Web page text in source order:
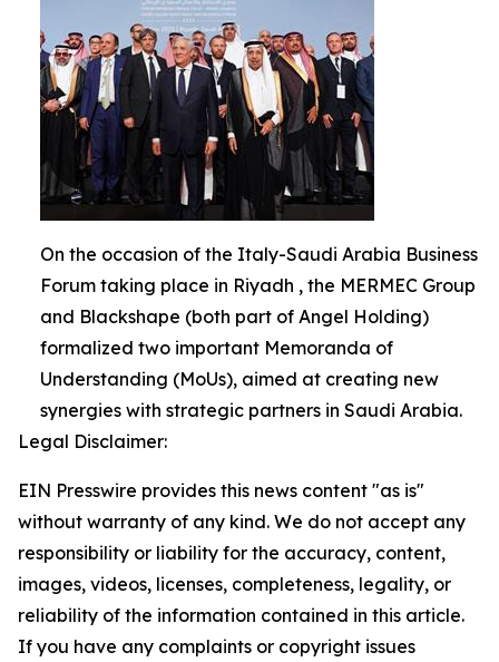
On the occasion of the Italy-Saudi Arabia Business
Forum taking place in Riyadh , the MERMEC Group
and Blackshape (both part of Angel Holding)
formalized two important Memoranda of
Understanding (MoUs), aimed at creating new
synergies with strategic partners in Saudi Arabia.
Legal Disclaimer:
EIN Presswire provides this news content "as is"
without warranty of any kind. We do not accept any
responsibility or liability for the accuracy, content,
images, videos, licenses, completeness, legality, or
reliability of the information contained in this article.
If you have any complaints or copyright issues